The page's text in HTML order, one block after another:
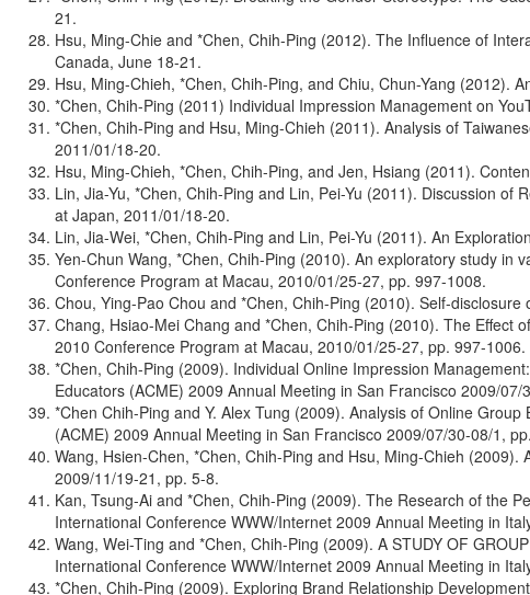
21.
Hsu, Ming-Chie and *Chen, Chih-Ping (2012). The Influence of
Canada, June 18-21.
Hsu, Ming-Chieh, *Chen, Chih-Ping, and Chiu, Chun-Yang (2012).
*Chen, Chih-Ping (2011) Individual Impression Management on
*Chen, Chih-Ping and Hsu, Ming-Chieh (2011). Analysis of
2011/01/18-20.
Hsu, Ming-Chieh, *Chen, Chih-Ping, and Jen, Hsiang (2011).
Lin, Jia-Yu, *Chen, Chih-Ping and Lin, Pei-Yu (2011). Discussion
at Japan, 2011/01/18-20.
Lin, Jia-Wei, *Chen, Chih-Ping and Lin, Pei-Yu (2011). An
Yen-Chun Wang, *Chen, Chih-Ping (2010). An exploratory study
Conference Program at Macau, 2010/01/25-27, pp. 997-1008.
Chou, Ying-Pao Chou and *Chen, Chih-Ping (2010). Self-
Chang, Hsiao-Mei Chang and *Chen, Chih-Ping (2010). The Effect
2010 Conference Program at Macau, 2010/01/25-27, pp. 997-1006.
*Chen, Chih-Ping (2009). Individual Online Impression
Educators (ACME) 2009 Annual Meeting in San Francisco 2009/
*Chen Chih-Ping and Y. Alex Tung (2009). Analysis of Online
(ACME) 2009 Annual Meeting in San Francisco 2009/07/30-08/1,
Wang, Hsien-Chen, *Chen, Chih-Ping and Hsu, Ming-Chieh
2009/11/19-21, pp. 5-8.
Kan, Tsung-Ai and *Chen, Chih-Ping (2009). The Research of the
International Conference WWW/Internet 2009 Annual Meeting in
Wang, Wei-Ting and *Chen, Chih-Ping (2009). A STUDY OF
International Conference WWW/Internet 2009 Annual Meeting in
*Chen, Chih-Ping (2009). Exploring Brand Relationship